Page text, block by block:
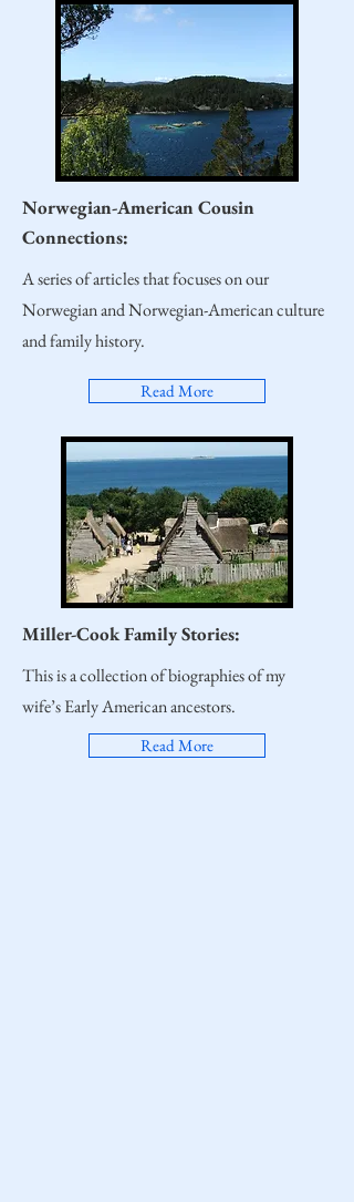
Norwegian-American Cousin
Connections:
A series of articles that focuses on our
Norwegian and Norwegian-American culture
and family history.
Read More
Miller-Cook Family Stories:
This is a collection of biographies of my
wife’s Early American ancestors.
Read More